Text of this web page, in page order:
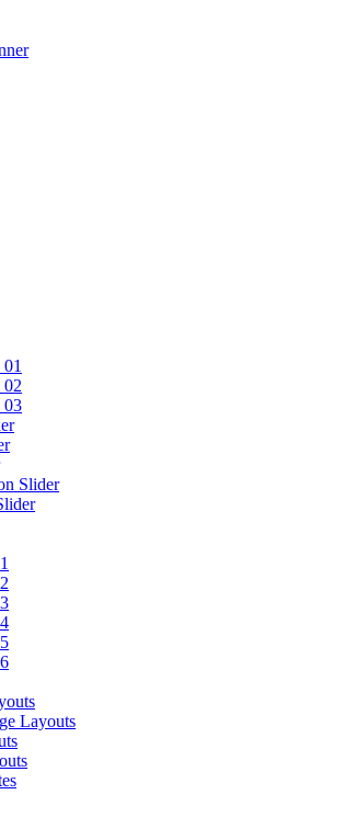
02
03
Slider
Layouts